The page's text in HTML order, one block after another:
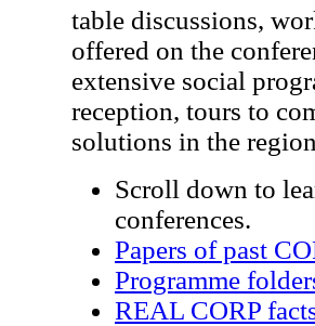
table discussions,
offered on the
extensive social
reception, tours to
solutions in the
Scroll down to
conferences.
Papers of past
Programme
REAL CORP